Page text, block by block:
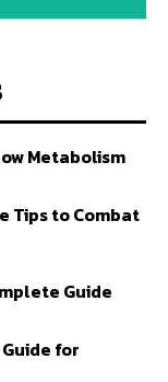
Metabolism
Tips to Combat
Guide
for